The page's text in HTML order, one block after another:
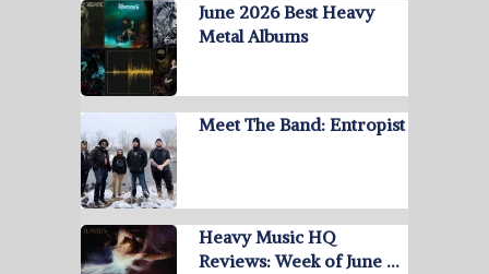
June 2026 Best Heavy
Metal Albums
Meet The Band: Entropist
Heavy Music HQ
Reviews: Week of June …